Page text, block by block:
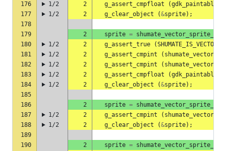
176
1/2 2 g_assert_cmpfloat (
177
1/2 2 g_clear_object (&sprite);
178
179
2 sprite =
180
1/2 2 g_assert_true (
181
1/2 2 g_assert_cmpint (
182
1/2 2 g_assert_cmpint (
183
1/2 2 g_assert_cmpfloat (
184
1/2 2 g_clear_object (&sprite);
185
186
2 sprite =
187
1/2 2 g_assert_cmpint (
188
1/2 2 g_clear_object (&sprite);
189
190
2 sprite =